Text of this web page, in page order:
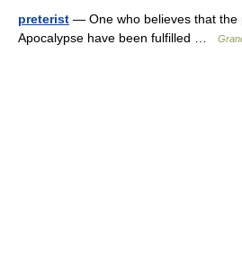
preterist — One who believes that the
Apocalypse have been fulfilled …